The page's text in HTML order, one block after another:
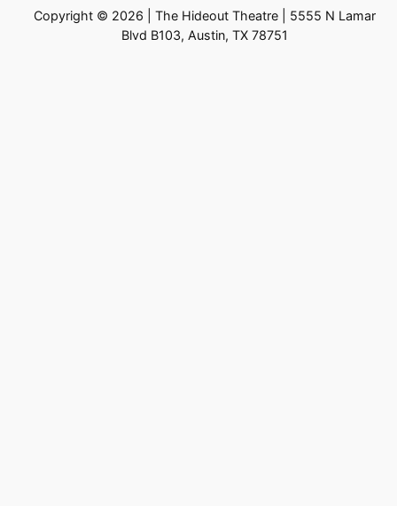
Copyright © 2026 | The Hideout Theatre | 5555 N Lamar
Blvd B103, Austin, TX 78751